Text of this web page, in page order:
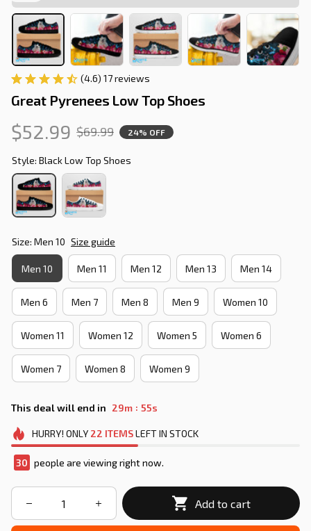
(4.6) 17 reviews
Great Pyrenees Low Top Shoes
$52.99 $69.99 24% OFF
Style: Black Low Top Shoes
Size: Men 10 Size guide
Men 10 Men 11 Men 12 Men 13 Men 14
Men 6 Men 7 Men 8 Men 9 Women 10
Women 11 Women 12 Women 5 Women 6
Women 7 Women 8 Women 9
This deal will end in 29m : 54s
HURRY! ONLY 22 ITEMSLEFT IN STOCK
30 people are viewing right now.
Add to cart